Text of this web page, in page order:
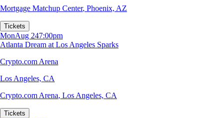
Mortgage Matchup Center, Phoenix, AZ
Tickets
MonAug 247:00pm
Atlanta Dream at Los Angeles Sparks
Crypto.com Arena
Los Angeles, CA
Crypto.com Arena, Los Angeles, CA
Tickets